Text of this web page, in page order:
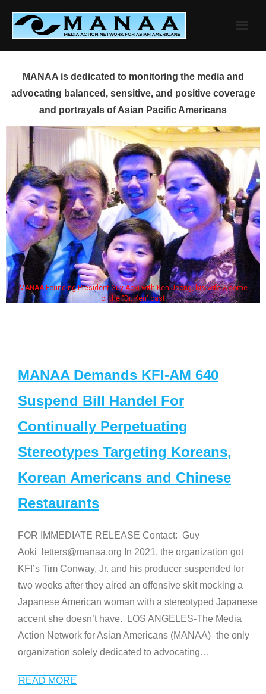
content
MANAA is dedicated to monitoring the media and
advocating balanced, sensitive, and positive coverage
and portrayals of Asian Pacific Americans
Jeong, his wife & some
Some MANAA members at the
MANAA Demands KFI-AM 640
Suspend Bill Handel For
Continually Perpetuating
Stereotypes Targeting Koreans,
Korean Americans and Chinese
Restaurants
FOR IMMEDIATE RELEASE Contact: Guy
Aoki letters@manaa.org In 2021, the organization got
KFI’s Tim Conway, Jr. and his producer suspended for
two weeks after they aired an offensive skit mocking a
Japanese American woman with a stereotyped Japanese
accent she doesn’t have. LOS ANGELES-The Media
Action Network for Asian Americans (MANAA)–the only
organization solely dedicated to advocating…
READ MORE